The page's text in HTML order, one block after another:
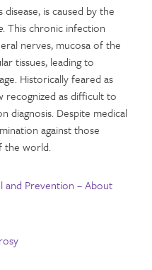
disease, is caused by the
. This chronic infection
nerves, mucosa of the
tissues, leading to
Historically feared as
recognized as difficult to
diagnosis. Despite medical
against those
the world.
and Prevention – About